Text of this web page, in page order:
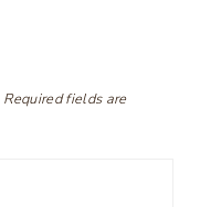
Required fields are